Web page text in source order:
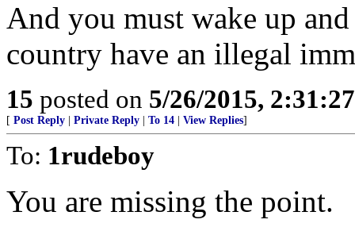
And you must wake up
country have an illegal
15 posted on 5/26/2015,
[ Post Reply Private Reply To 14 View Replies]
To: 1rudeboy
You are missing the point.